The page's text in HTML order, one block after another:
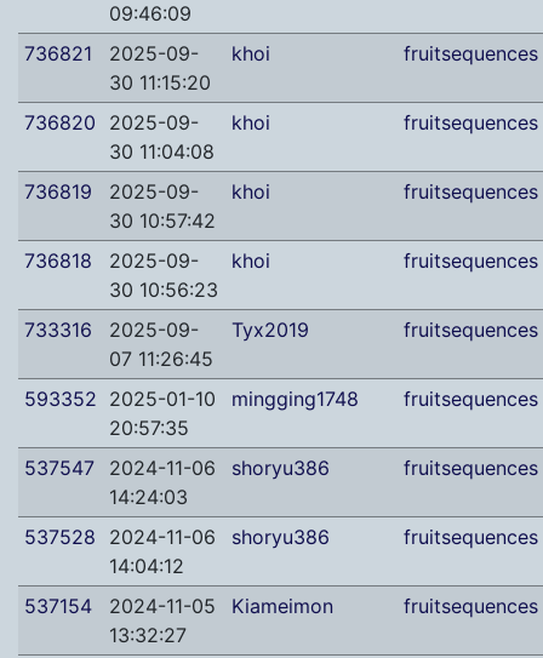
09:46:09
736821
2025-09-
30 11:15:20
khoi fruitsequences
736820
2025-09-
30 11:04:08
khoi fruitsequences
736819
2025-09-
30 10:57:42
khoi fruitsequences
736818
2025-09-
30 10:56:23
khoi fruitsequences
733316
2025-09-
07 11:26:45
Tyx2019 fruitsequences
593352 2025-01-10
20:57:35
mingging1748 fruitsequences
537547
2024-11-06
14:24:03
shoryu386 fruitsequences
537528
2024-11-06
14:04:12
shoryu386 fruitsequences
537154
2024-11-05
13:32:27
Kiameimon fruitsequences